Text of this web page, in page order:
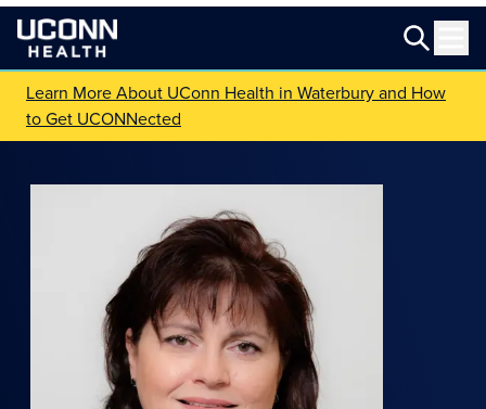
Learn More About UConn Health in Waterbury and How
to Get UCONNected